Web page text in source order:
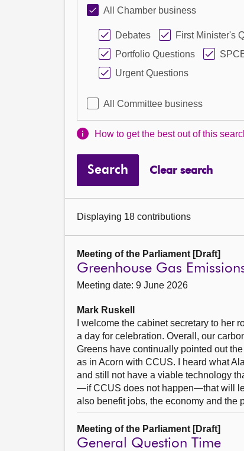
All Chamber business
Debates First Minister's
Portfolio Questions
Urgent Questions
All Committee business
How to get the best out of this
Search Clear search
Displaying 18 contributions
Meeting of the Parliament [Draft]
Greenhouse Gas
Meeting date: 9 June 2026
Mark Ruskell
I welcome the cabinet secretary to her
a day for celebration. Overall, our
Greens have continually pointed out
as in Acorn with CCUS. I heard what
and still not have a viable technology
—if CCUS does not happen—that will
also benefit jobs, the economy and the
Meeting of the Parliament [Draft]
General Question Time